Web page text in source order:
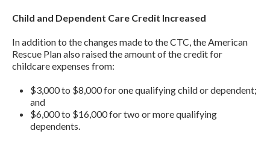
Child and Dependent Care Credit Increased
In addition to the changes made to the CTC, the American
Rescue Plan also raised the amount of the credit for
childcare expenses from:
$3,000 to $8,000 for one qualifying child or dependent;
and
$6,000 to $16,000 for two or more qualifying
dependents.